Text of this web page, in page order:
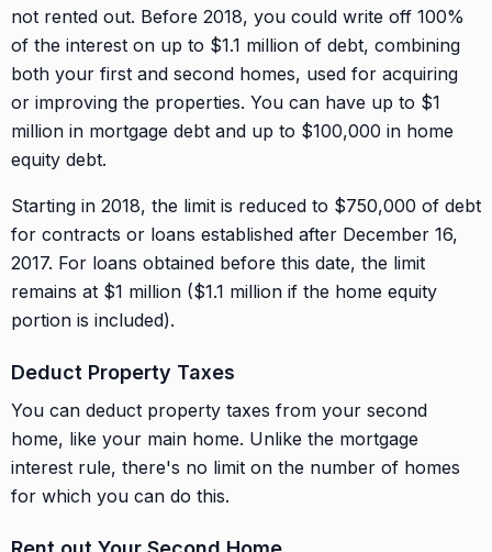
not rented out. Before 2018, you could write off 100%
of the interest on up to $1.1 million of debt, combining
both your first and second homes, used for acquiring
or improving the properties. You can have up to $1
million in mortgage debt and up to $100,000 in home
equity debt.
Starting in 2018, the limit is reduced to $750,000 of debt
for contracts or loans established after December 16,
2017. For loans obtained before this date, the limit
remains at $1 million ($1.1 million if the home equity
portion is included).
Deduct Property Taxes
You can deduct property taxes from your second
home, like your main home. Unlike the mortgage
interest rule, there's no limit on the number of homes
for which you can do this.